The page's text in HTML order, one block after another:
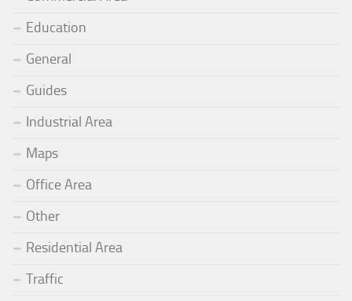
Education
General
Guides
Industrial Area
Maps
Office Area
Other
Residential Area
Traffic